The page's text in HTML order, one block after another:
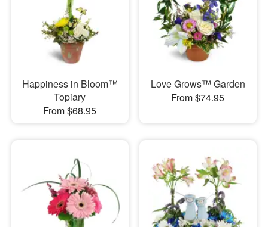
Happiness in Bloom™
Topiary
From $68.95
Love Grows™ Garden
From $74.95